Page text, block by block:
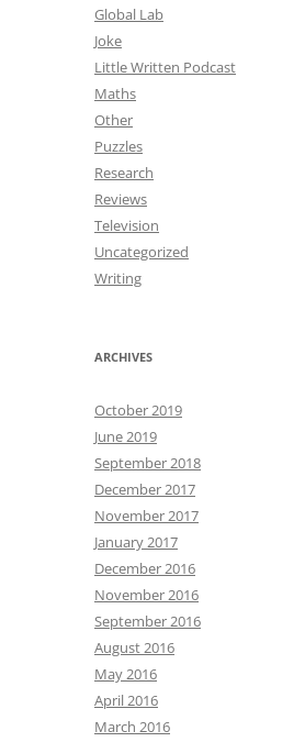
Global Lab
Joke
Little Written Podcast
Maths
Other
Puzzles
Research
Reviews
Television
Uncategorized
Writing
ARCHIVES
October 2019
June 2019
September 2018
December 2017
November 2017
January 2017
December 2016
November 2016
September 2016
August 2016
May 2016
April 2016
March 2016